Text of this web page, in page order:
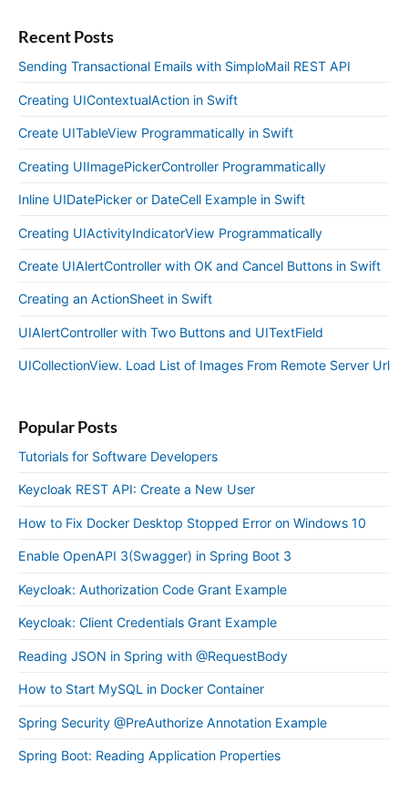
Recent Posts
Sending Transactional Emails with SimploMail REST API
Creating UIContextualAction in Swift
Create UITableView Programmatically in Swift
Creating UIImagePickerController Programmatically
Inline UIDatePicker or DateCell Example in Swift
Creating UIActivityIndicatorView Programmatically
Create UIAlertController with OK and Cancel Buttons in Swift
Creating an ActionSheet in Swift
UIAlertController with Two Buttons and UITextField
UICollectionView. Load List of Images From Remote Server Url
Popular Posts
Tutorials for Software Developers
Keycloak REST API: Create a New User
How to Fix Docker Desktop Stopped Error on Windows 10
Enable OpenAPI 3(Swagger) in Spring Boot 3
Keycloak: Authorization Code Grant Example
Keycloak: Client Credentials Grant Example
Reading JSON in Spring with @RequestBody
How to Start MySQL in Docker Container
Spring Security @PreAuthorize Annotation Example
Spring Boot: Reading Application Properties